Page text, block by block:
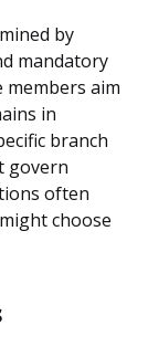
by
mandatory
members aim
in
branch
govern
often
choose